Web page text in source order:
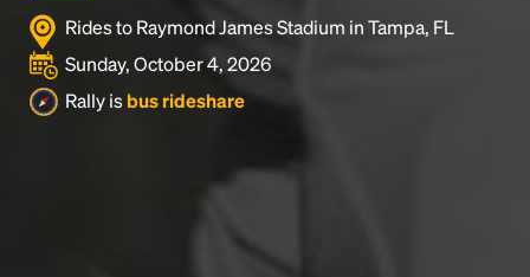
Rides to Raymond James Stadium in Tampa, FL
Sunday, October 4, 2026
Rally isbus rideshare